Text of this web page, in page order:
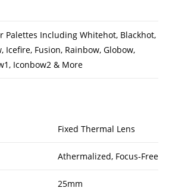
Palettes Including Whitehot, Blackhot,
Icefire, Fusion, Rainbow, Globow,
Iconbow2 & More
Fixed Thermal Lens
Athermalized, Focus-Free
25mm